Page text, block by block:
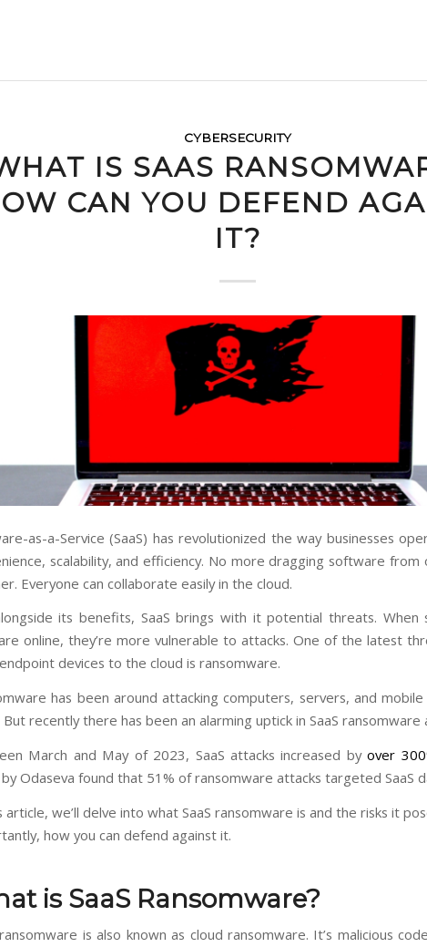
CYBERSECURITY
IS SAAS
CAN YOU DEFEND
IT?
as-a-Service (SaaS) has revolutionized the way businesses
scalability, and efficiency. No more dragging software from
Everyone can collaborate easily in the cloud.
its benefits, SaaS brings with it potential threats. When
online, they’re more vulnerable to attacks. One of the latest
devices to the cloud is ransomware.
has been around attacking computers, servers, and
But recently there has been an alarming uptick in SaaS ransomware
March and May of 2023, SaaS attacks increased byover
Odaseva found that 51% of ransomware attacks targeted SaaS
article, we’ll delve into what SaaS ransomware is and the risks it
how you can defend against it.
is SaaS Ransomware?
is also known as cloud ransomware. It’s malicious